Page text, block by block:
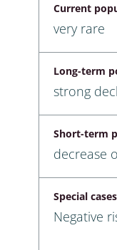
Current
very rare
Long-term
strong
Short-term
decrease
Special cases
Negative